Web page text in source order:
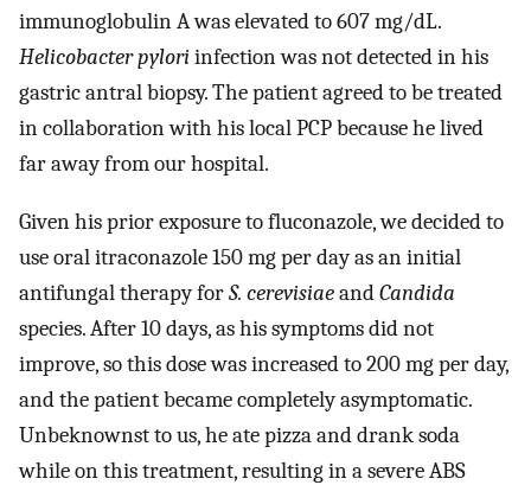
immunoglobulin A was elevated to 607 mg/dL.
Helicobacter pyloriinfection was not detected in his
gastric antral biopsy. The patient agreed to be treated
in collaboration with his local PCP because he lived
far away from our hospital.
Given his prior exposure to fluconazole, we decided to
use oral itraconazole 150 mg per day as an initial
antifungal therapy forS. cerevisiaeandCandida
species. After 10 days, as his symptoms did not
improve, so this dose was increased to 200 mg per day,
and the patient became completely asymptomatic.
Unbeknownst to us, he ate pizza and drank soda
while on this treatment, resulting in a severe ABS